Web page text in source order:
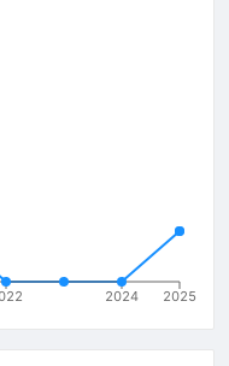
2024 2025